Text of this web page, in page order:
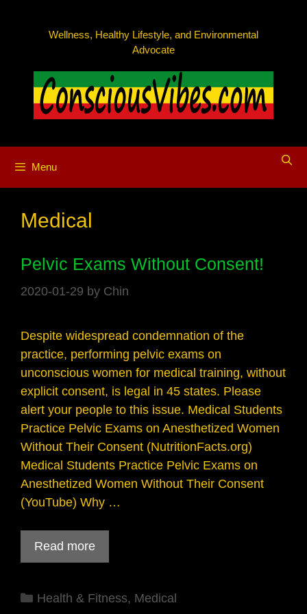
Wellness, Healthy Lifestyle, and Environmental
Advocate
Menu
Medical
Pelvic Exams Without Consent!
2020-01-29 by Chin
Despite widespread condemnation of the
practice, performing pelvic exams on
unconscious women for medical training, without
explicit consent, is legal in 45 states. Please
alert your people to this issue. Medical Students
Practice Pelvic Exams on Anesthetized Women
Without Their Consent (NutritionFacts.org)
Medical Students Practice Pelvic Exams on
Anesthetized Women Without Their Consent
(YouTube) Why …
Read more
Categories
Health & Fitness, Medical